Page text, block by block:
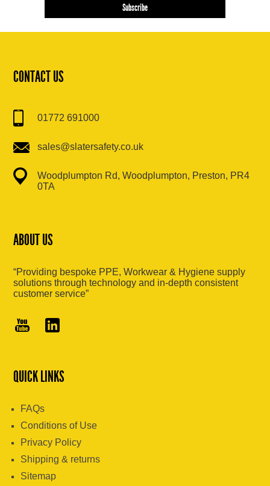
CONTACT US
01772 691000
sales@slatersafety.co.uk
Woodplumpton Rd, Woodplumpton, Preston, PR4
0TA
ABOUT US
“Providing bespoke PPE, Workwear & Hygiene supply
solutions through technology and in-depth consistent
customer service”
QUICK LINKS
FAQs
Conditions of Use
Privacy Policy
Shipping & returns
Sitemap